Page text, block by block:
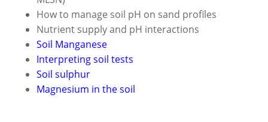
How to manage soil pH on sand profiles
Nutrient supply and pH interactions
Soil Manganese
Interpreting soil tests
Soil sulphur
Magnesium in the soil